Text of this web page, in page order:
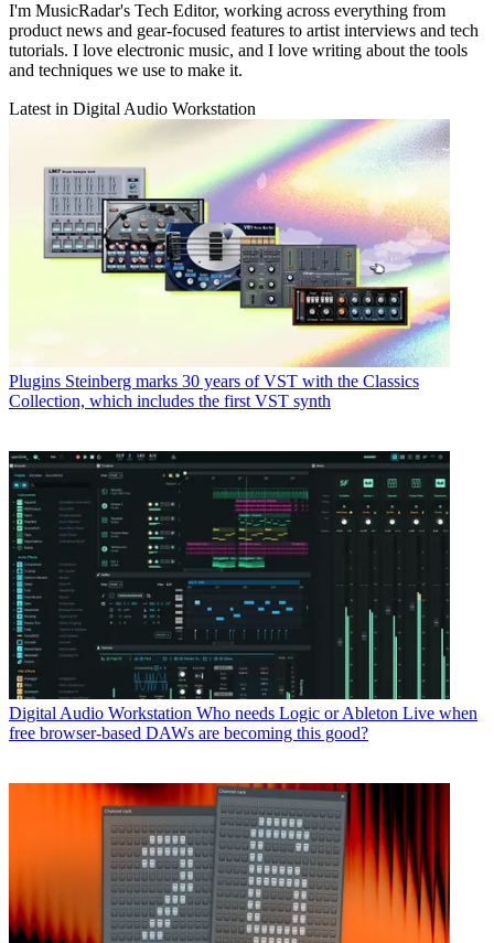
I'm MusicRadar's Tech Editor, working across everything from
product news and gear-focused features to artist interviews and tech
tutorials. I love electronic music, and I love writing about the tools
and techniques we use to make it.
Latest in Digital Audio Workstation
Plugins Steinberg marks 30 years of VST with the Classics
Collection, which includes the first VST synth
Digital Audio Workstation Who needs Logic or Ableton Live when
free browser-based DAWs are becoming this good?